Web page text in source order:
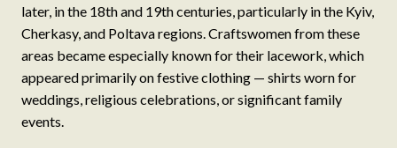
later, in the 18th and 19th centuries, particularly in the Kyiv,
Cherkasy, and Poltava regions. Craftswomen from these
areas became especially known for their lacework, which
appeared primarily on festive clothing — shirts worn for
weddings, religious celebrations, or significant family
events.